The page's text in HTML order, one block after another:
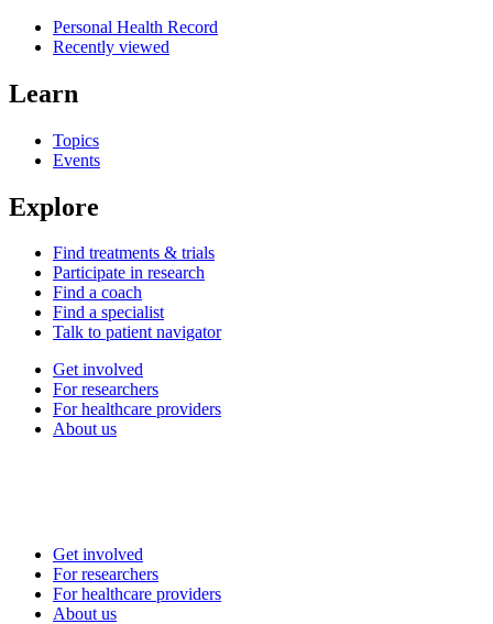
Personal Health Record
Recently viewed
Learn
Topics
Events
Explore
Find treatments & trials
Participate in research
Find a coach
Find a specialist
Talk to patient navigator
Get involved
For researchers
For healthcare providers
About us
Get involved
For researchers
For healthcare providers
About us